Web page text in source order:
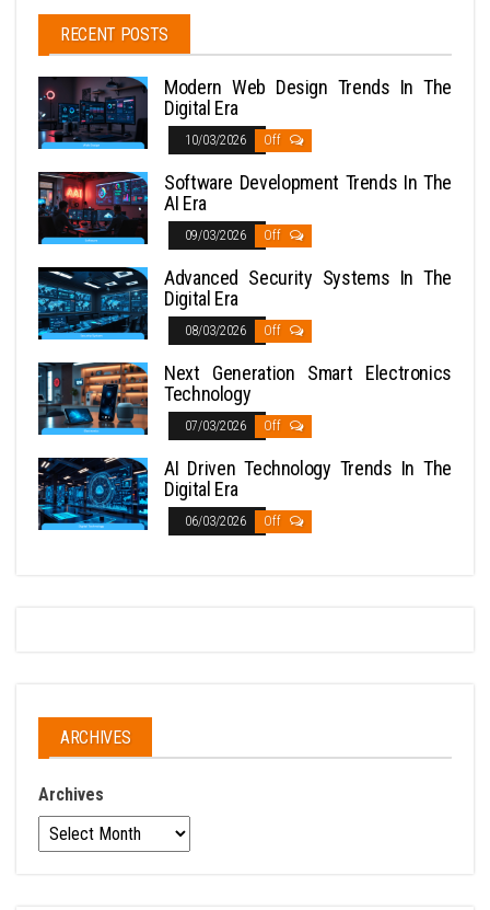
RECENT POSTS
Modern Web Design Trends In The
Digital Era
10/03/2026 Off
Software Development Trends In The
AI Era
09/03/2026 Off
Advanced Security Systems In The
Digital Era
08/03/2026 Off
Next Generation Smart Electronics
Technology
07/03/2026 Off
AI Driven Technology Trends In The
Digital Era
06/03/2026 Off
ARCHIVES
Archives